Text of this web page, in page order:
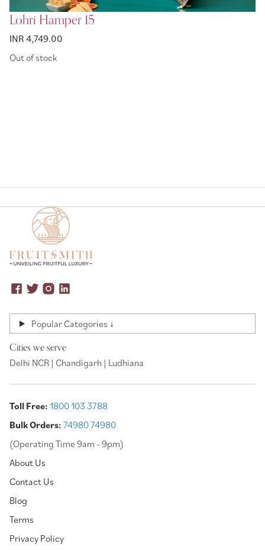
Lohri Hamper 15
INR 4,749.00
Out of stock
Popular Categories ↓
Cities we serve
Delhi NCR | Chandigarh | Ludhiana
Toll Free: 1800 103 3788
Bulk Orders: 74980 74980
(Operating Time 9am - 9pm)
About Us
Contact Us
Blog
Terms
Privacy Policy